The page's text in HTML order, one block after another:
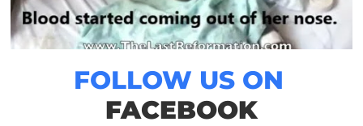
FOLLOW US ON
FACEBOOK